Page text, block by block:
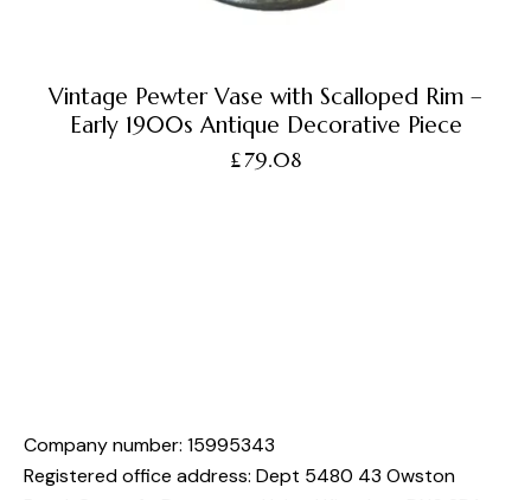
Vintage Pewter Vase with Scalloped Rim –
Early 1900s Antique Decorative Piece
£79.08
Company number: 15995343
Registered office address: Dept 5480 43 Owston